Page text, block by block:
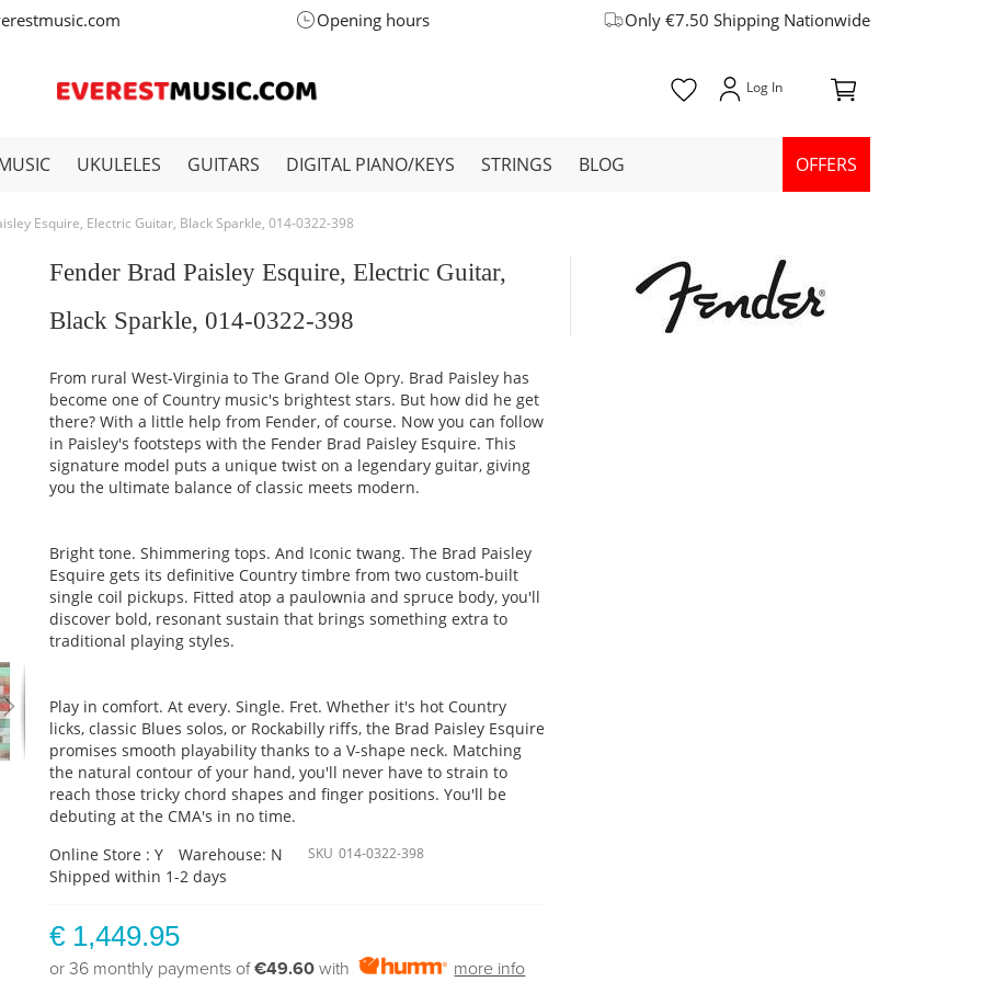
Opening hours Only €7.50 Shipping Nationwide
UKULELES GUITARS DIGITAL PIANO/KEYS STRINGS BLOG OFFERS
Esquire, Electric Guitar, Black Sparkle, 014-0322-398
Fender Brad Paisley Esquire, Electric Guitar,
Black Sparkle, 014-0322-398
From rural West-Virginia to The Grand Ole Opry. Brad Paisley has
become one of Country music's brightest stars. But how did he get
there? With a little help from Fender, of course. Now you can follow
in Paisley's footsteps with the Fender Brad Paisley Esquire. This
signature model puts a unique twist on a legendary guitar, giving
you the ultimate balance of classic meets modern.
Bright tone. Shimmering tops. And Iconic twang. The Brad Paisley
Esquire gets its definitive Country timbre from two custom-built
single coil pickups. Fitted atop a paulownia and spruce body, you'll
discover bold, resonant sustain that brings something extra to
traditional playing styles.
Play in comfort. At every. Single. Fret. Whether it's hot Country
licks, classic Blues solos, or Rockabilly riffs, the Brad Paisley Esquire
promises smooth playability thanks to a V-shape neck. Matching
the natural contour of your hand, you'll never have to strain to
reach those tricky chord shapes and finger positions. You'll be
debuting at the CMA's in no time.
Online Store : Y
Warehouse: N
Shipped within 1-2 days
SKU 014-0322-398
€ 1,449.95
or 36 monthly payments of€49.60 with more info